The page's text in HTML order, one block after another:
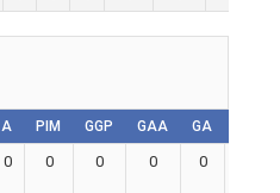
A PIM GGP GAA GA
0 0 0 0 0